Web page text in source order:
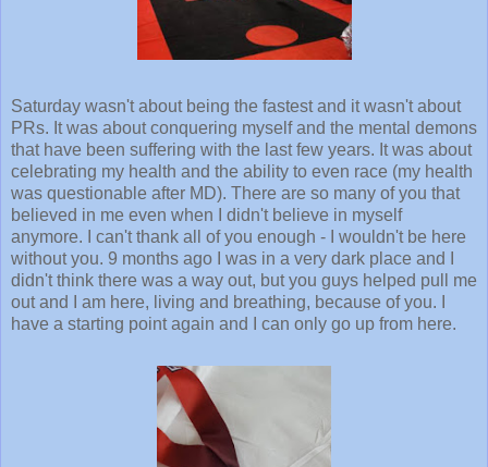
Saturday wasn't about being the fastest and it wasn't about
PRs. It was about conquering myself and the mental demons
that have been suffering with the last few years. It was about
celebrating my health and the ability to even race (my health
was questionable after MD). There are so many of you that
believed in me even when I didn't believe in myself
anymore. I can't thank all of you enough - I wouldn't be here
without you. 9 months ago I was in a very dark place and I
didn't think there was a way out, but you guys helped pull me
out and I am here, living and breathing, because of you. I
have a starting point again and I can only go up from here.